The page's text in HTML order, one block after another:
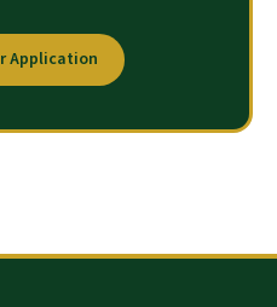
Application